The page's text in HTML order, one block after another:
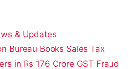
& Updates
Bureau Books Sales Tax
in Rs 176 Crore GST Fraud